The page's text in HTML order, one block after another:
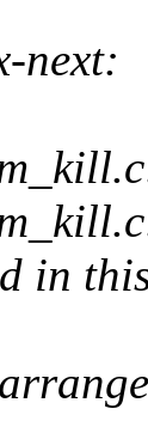
next:
in